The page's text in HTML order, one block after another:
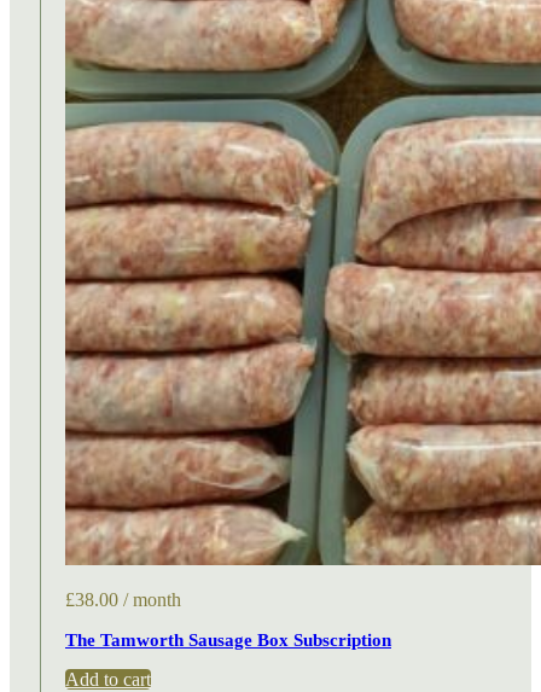
£38.00 / month
The Tamworth Sausage Box Subscription
Add to cart